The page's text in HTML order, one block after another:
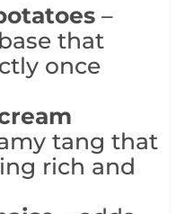
–
that
once
tang that
rich and